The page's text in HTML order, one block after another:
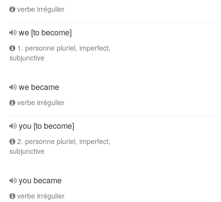
verbe irrégulier
we [to become]
1. personne pluriel, imperfect,
subjunctive
we became
verbe irrégulier
you [to become]
2. personne pluriel, imperfect,
subjunctive
you became
verbe irrégulier